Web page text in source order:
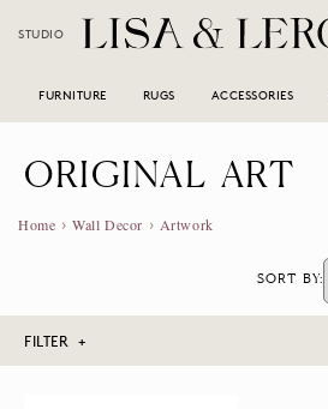
Skip to
content
STUDIO
FURNITURE RUGS ACCESSORIES
C
O
E
ORIGINAL ART
Home › Wall Decor › Artwork
SORT BY:
FILTER +